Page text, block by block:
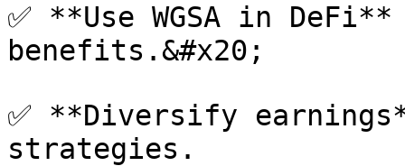
✅ **Use WGSA in
benefits.&#x20;
✅ **Diversify
strategies.